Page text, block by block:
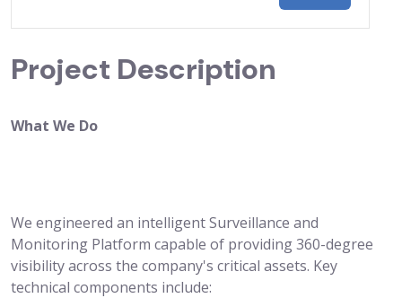
Project Description
What We Do
We engineered an intelligent Surveillance and
Monitoring Platform capable of providing 360-degree
visibility across the company's critical assets. Key
technical components include: